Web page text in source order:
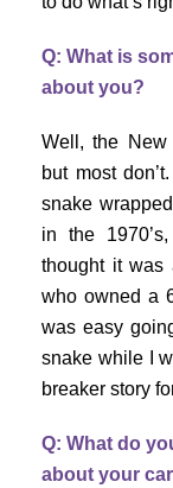
Q: What is
about you?
Well, the New
but most
snake
in the
thought it was
who owned a
was easy
snake while I
breaker story
Q: What do
about your